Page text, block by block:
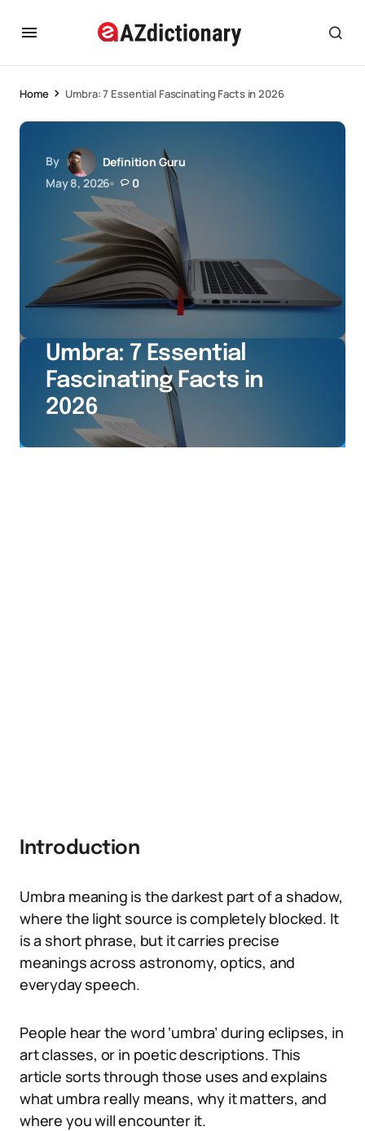
Home Umbra: 7 Essential Fascinating Facts in 2026
By
Definition Guru
May 8, 2026
0
Umbra: 7 Essential
Fascinating Facts in
2026
Introduction
Umbra meaning is the darkest part of a shadow,
where the light source is completely blocked. It
is a short phrase, but it carries precise
meanings across astronomy, optics, and
everyday speech.
People hear the word ‘umbra’ during eclipses, in
art classes, or in poetic descriptions. This
article sorts through those uses and explains
what umbra really means, why it matters, and
where you will encounter it.